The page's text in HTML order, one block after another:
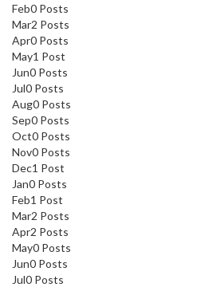
Feb0 Posts
Mar2 Posts
Apr0 Posts
May1 Post
Jun0 Posts
Jul0 Posts
Aug0 Posts
Sep0 Posts
Oct0 Posts
Nov0 Posts
Dec1 Post
Jan0 Posts
Feb1 Post
Mar2 Posts
Apr2 Posts
May0 Posts
Jun0 Posts
Jul0 Posts